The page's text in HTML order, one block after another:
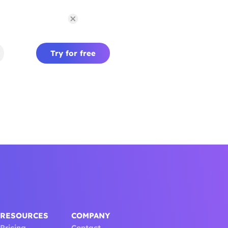
Try for free
RESOURCES
COMPANY